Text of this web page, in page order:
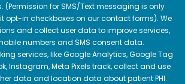
(Permission for SMS/Text messaging is only
opt-in checkboxes on our contact forms). We
and collect user data to improve services,
numbers and SMS consent data.
services, like Google Analytics, Google Tag
Instagram, Meta Pixels track, collect and use
data and location data about patient PHI.